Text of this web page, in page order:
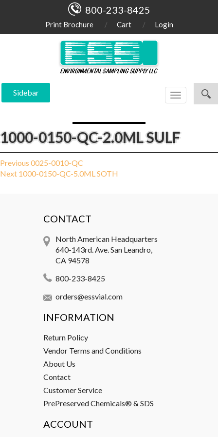
800-233-8425
Print Brochure Cart Login
Sidebar
Toggle
navigation
1000-0150-QC-2.0ML SULF
Post
navigation
Previous Previous
post:
0025-0010-QC
Next Next
1000-0150-QC-5.0ML SOTH
CONTACT
North American Headquarters
640-143rd. Ave. San Leandro,
CA 94578
800-233-8425
orders@essvial.com
INFORMATION
Return Policy
Vendor Terms and Conditions
About Us
Contact
Customer Service
PrePreserved Chemicals® & SDS
ACCOUNT